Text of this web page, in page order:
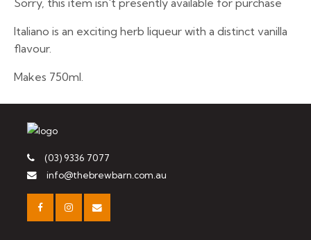
Sorry, this item isn't presently available for purchase
Italiano is an exciting herb liqueur with a distinct vanilla
flavour.
Makes 750ml.
(03) 9336 7077
info@thebrewbarn.com.au